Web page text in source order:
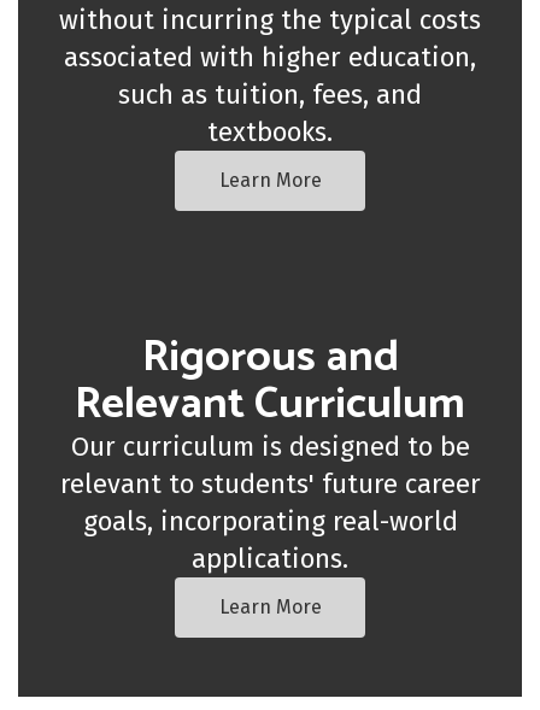
without incurring the typical costs
associated with higher education,
such as tuition, fees, and
textbooks.
Learn More
Rigorous and
Relevant Curriculum
Our curriculum is designed to be
relevant to students' future career
goals, incorporating real-world
applications.
Learn More